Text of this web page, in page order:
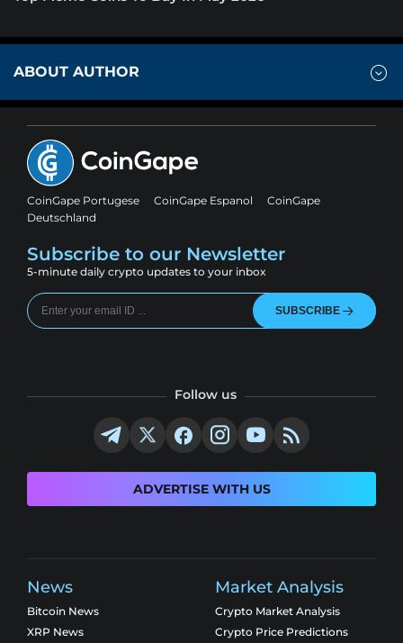
ABOUT AUTHOR
CoinGape Portugese CoinGape Espanol
CoinGape
Deutschland
Subscribe to our Newsletter
5-minute daily crypto updates to your inbox
SUBSCRIBE
Follow us
ADVERTISE WITH US
News
Bitcoin News
XRP News
Market Analysis
Crypto Market Analysis
Crypto Price Predictions